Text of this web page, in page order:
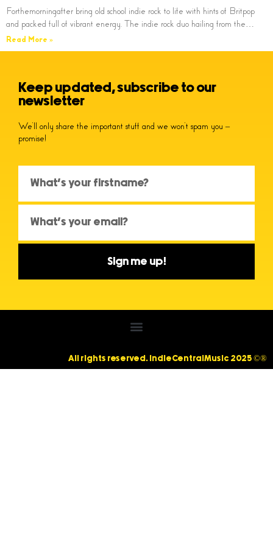
Forthemorningafter bring old school indie rock to life with hints of Britpop
and packed full of vibrant energy. The indie rock duo hailing from the…
Read More »
Keep updated, subscribe to our
newsletter
We’ll only share the important stuff and we won’t spam you –
promise!
Sign me up!
All rights reserved. IndieCentralMusic 2025 ©®